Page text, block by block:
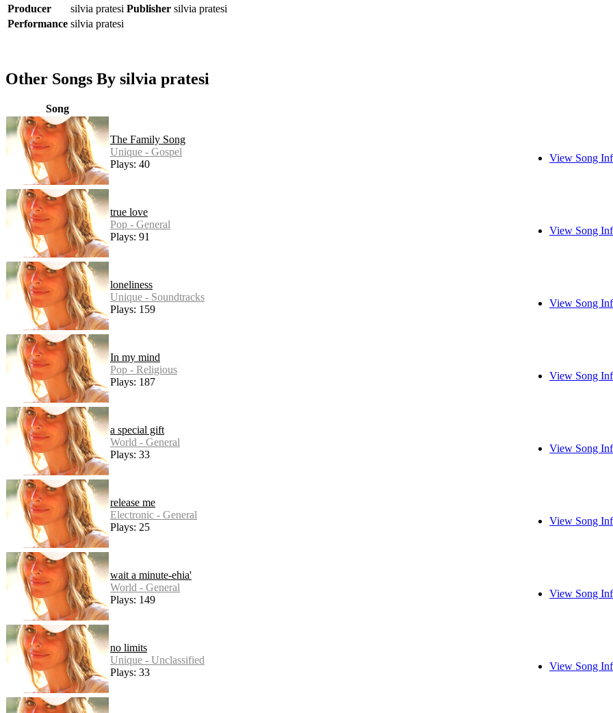
Producer
silvia pratesi Publisher silvia pratesi
Performance silvia pratesi
Other Songs By silvia pratesi
Song
The Family Song
Unique - Gospel
Plays: 40
View Song
true love
Pop - General
Plays: 91
View Song
loneliness
Unique - Soundtracks
Plays: 159
View Song
In my mind
Pop - Religious
Plays: 187
View Song
a special gift
World - General
Plays: 33
View Song
release me
Electronic - General
Plays: 25
View Song
wait a minute-ehia'
World - General
Plays: 149
View Song
no limits
Unique - Unclassified
Plays: 33
View Song